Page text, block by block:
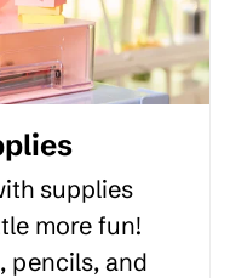
supplies
more fun!
pencils, and